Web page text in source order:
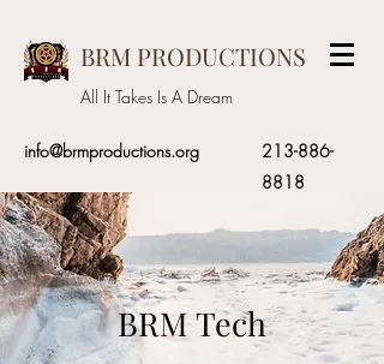
BRM PRODUCTIONS
All It Takes Is A Dream
info@brmproductions.org
213-886-
8818
BRM Tech